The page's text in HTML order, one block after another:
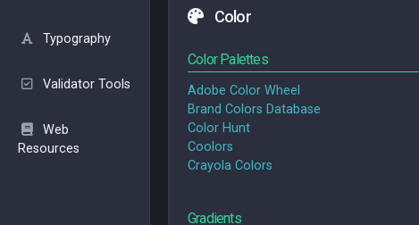
Typography
Validator Tools
Web
Resources
Color
Color Palettes
Adobe Color Wheel
Brand Colors Database
Color Hunt
Coolors
Crayola Colors
Gradients